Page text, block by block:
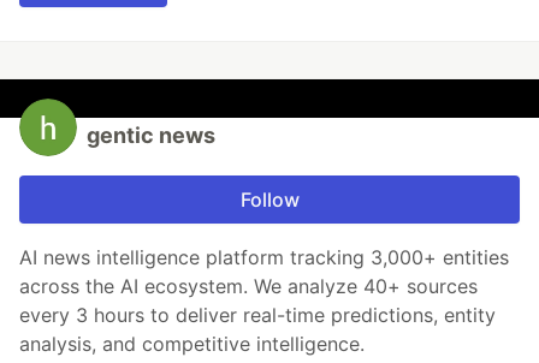
gentic news
Follow
AI news intelligence platform tracking 3,000+ entities
across the AI ecosystem. We analyze 40+ sources
every 3 hours to deliver real-time predictions, entity
analysis, and competitive intelligence.